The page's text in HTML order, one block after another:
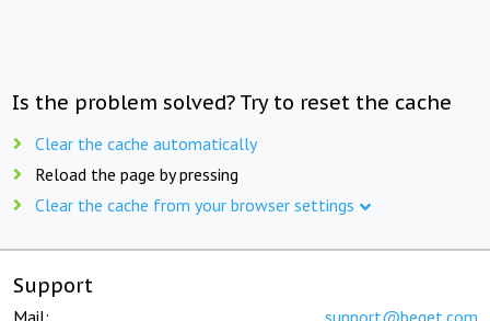
Is the problem solved? Try to reset the cache
Clear the cache automatically
Reload the page by pressing
Clear the cache from your browser settings
Support
Mail: support@beget.com